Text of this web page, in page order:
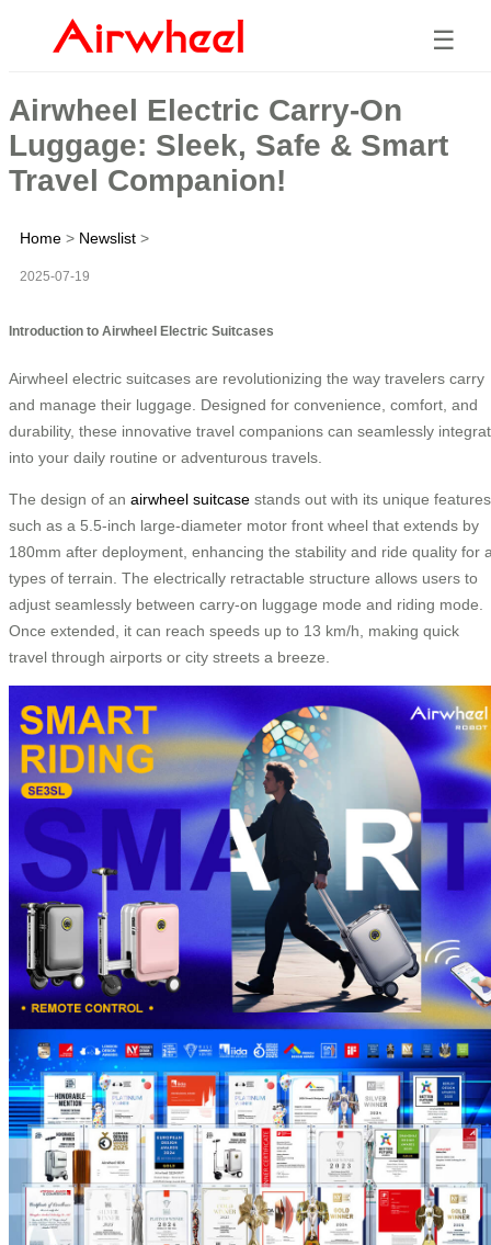
☰
Airwheel Electric Carry-On
Luggage: Sleek, Safe & Smart
Travel Companion!
Home > Newslist >
2025-07-19
Introduction to Airwheel Electric Suitcases
Airwheel electric suitcases are revolutionizing the way travelers carry
and manage their luggage. Designed for convenience, comfort, and
durability, these innovative travel companions can seamlessly
into your daily routine or adventurous travels.
The design of an airwheel suitcase stands out with its unique features
such as a 5.5-inch large-diameter motor front wheel that extends by
180mm after deployment, enhancing the stability and ride quality for
types of terrain. The electrically retractable structure allows users to
adjust seamlessly between carry-on luggage mode and riding mode.
Once extended, it can reach speeds up to 13 km/h, making quick
travel through airports or city streets a breeze.